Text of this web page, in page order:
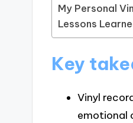
My Personal
Lessons
Key
Vinyl
emotional